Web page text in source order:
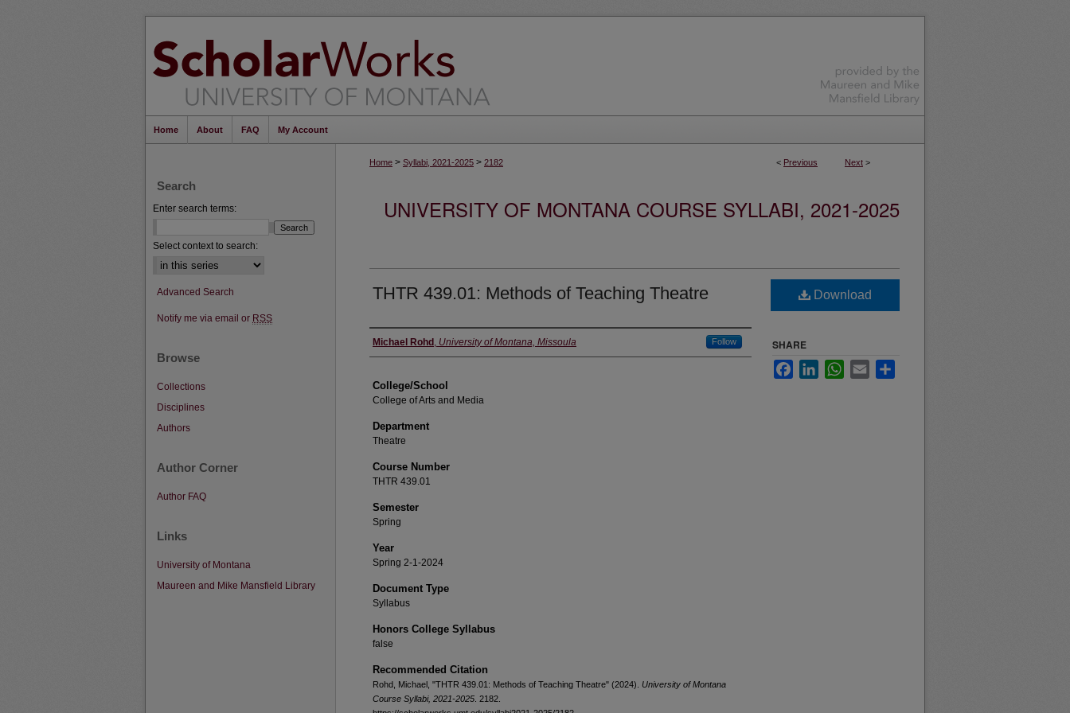
Home About FAQ My Account
< Previous Next >
Home > Syllabi, 2021-2025 > 2182
UNIVERSITY OF MONTANA COURSE SYLLABI, 2021-2025
THTR 439.01: Methods of Teaching Theatre
Instructor
Michael Rohd , University of Montana, Missoula Follow
College/School
College of Arts and Media
Department
Theatre
Course Number
THTR 439.01
Semester
Spring
Year
Spring 2-1-2024
Document Type
Syllabus
Honors College Syllabus
false
Recommended Citation
Rohd, Michael, "THTR 439.01: Methods of Teaching Theatre" (2024). University of Montana
Course Syllabi, 2021-2025 . 2182.
Download
SHARE
FacebookLinkedInWhatsApp
Email
Search
Enter search terms:
Select context to search:
Advanced Search
Notify me via email or RSS
Browse
Collections
Disciplines
Authors
Author Corner
Author FAQ
Links
University of Montana
Maureen and Mike Mansfield Library